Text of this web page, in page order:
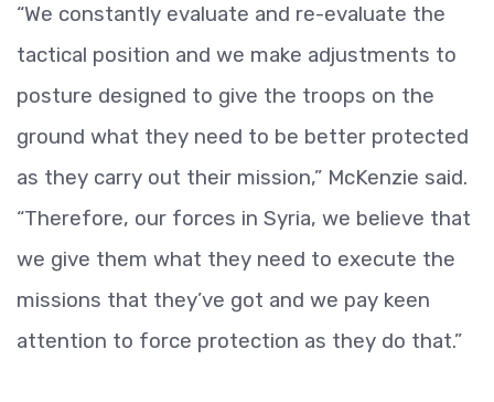
“We constantly evaluate and re-evaluate the
tactical position and we make adjustments to
posture designed to give the troops on the
ground what they need to be better protected
as they carry out their mission,” McKenzie said.
“Therefore, our forces in Syria, we believe that
we give them what they need to execute the
missions that they’ve got and we pay keen
attention to force protection as they do that.”